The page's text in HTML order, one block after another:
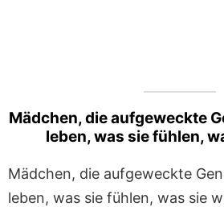
Mädchen, die aufgeweckte
leben, was sie fühlen,
Mädchen, die aufgeweckte
leben, was sie fühlen, was sie